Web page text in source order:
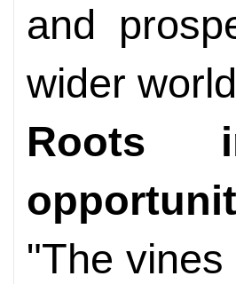
and
wider
Roots
"The